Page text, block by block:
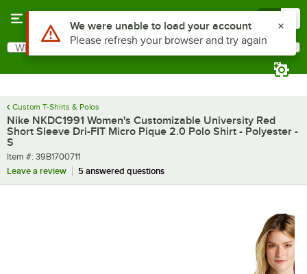
Search
What are you looking for?
Custom T-Shirts & Polos
Nike NKDC1991 Women's Customizable University Red
Short Sleeve Dri-FIT Micro Pique 2.0 Polo Shirt - Polyester -
S
Item number
Item #: 39B1700711
Leave a review
5 answered questions